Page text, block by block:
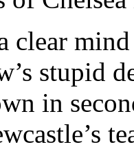
clear
stupid
in